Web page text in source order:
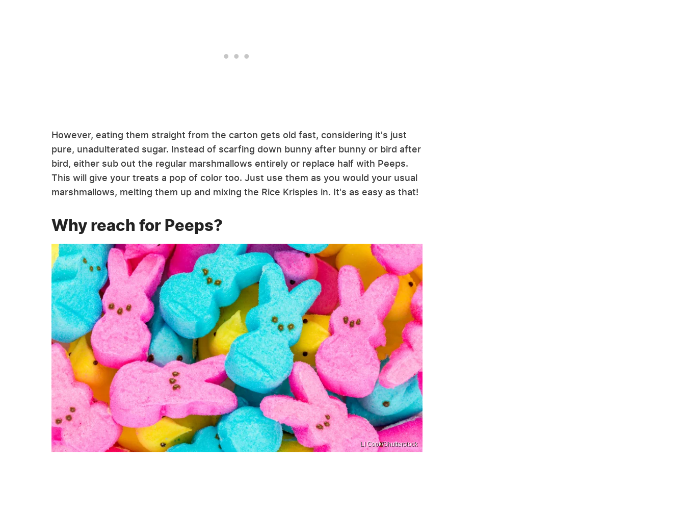
However, eating them straight from the carton gets old fast, considering it's just
pure, unadulterated sugar. Instead of scarfing down bunny after bunny or bird after
bird, either sub out the regular marshmallows entirely or replace half with Peeps.
This will give your treats a pop of color too. Just use them as you would your usual
marshmallows, melting them up and mixing the Rice Krispies in. It's as easy as that!
Why reach for Peeps?
LI Cook/Shutterstock